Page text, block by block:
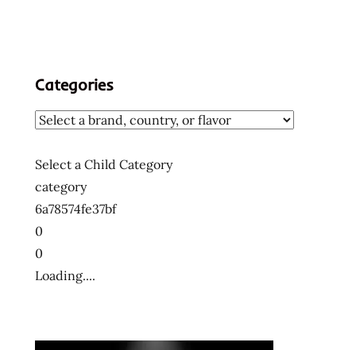
Categories
Select a Child Category
category
6a78574fe37bf
0
0
Loading....